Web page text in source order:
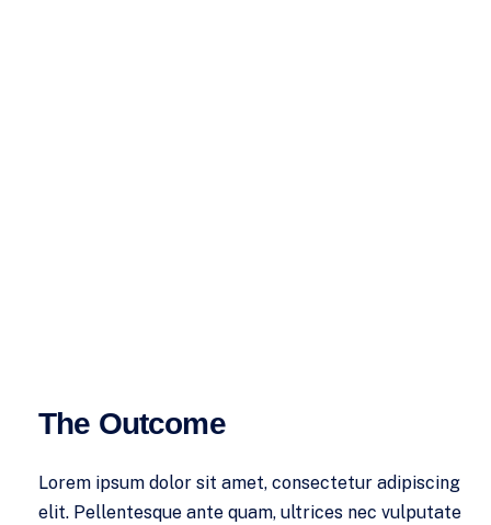
The Outcome
Lorem ipsum dolor sit amet, consectetur adipiscing
elit. Pellentesque ante quam, ultrices nec vulputate